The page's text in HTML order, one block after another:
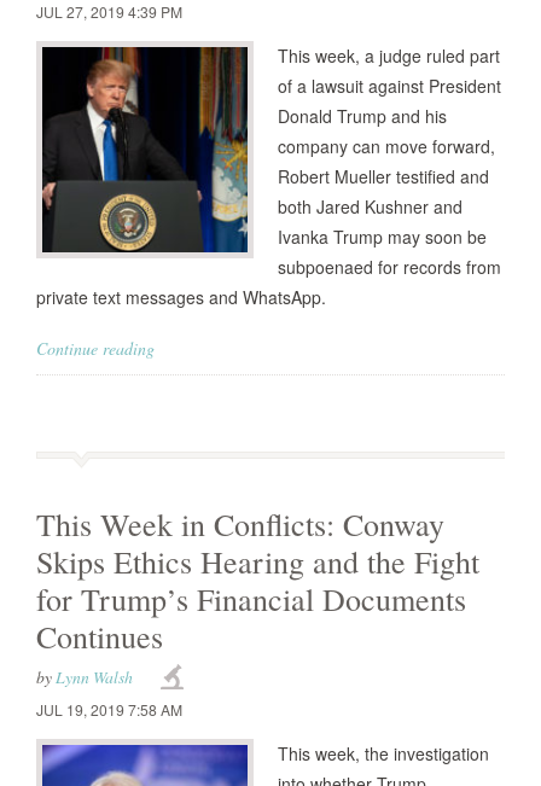
JUL 27, 2019 4:39 PM
This week, a judge ruled part
of a lawsuit against President
Donald Trump and his
company can move forward,
Robert Mueller testified and
both Jared Kushner and
Ivanka Trump may soon be
subpoenaed for records from
private text messages and WhatsApp.
Continue reading
This Week in Conflicts: Conway
Skips Ethics Hearing and the Fight
for Trump’s Financial Documents
Continues
byLynn Walsh
JUL 19, 2019 7:58 AM
This week, the investigation